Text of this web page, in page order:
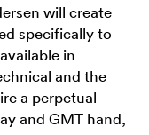
will create
specifically to
in
and the
a perpetual
and GMT hand,